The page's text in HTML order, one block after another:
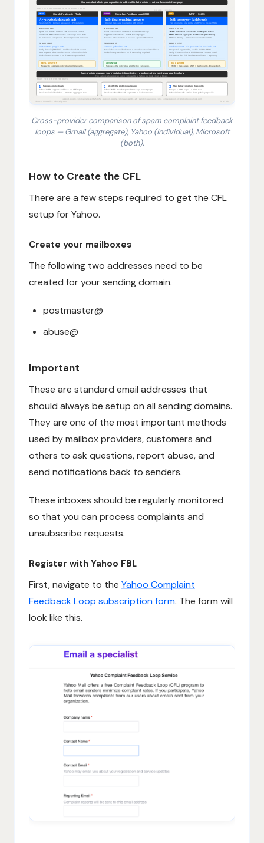
Cross-provider comparison of spam complaint feedback
loops — Gmail (aggregate), Yahoo (individual), Microsoft
(both).
How to Create the CFL
There are a few steps required to get the CFL
setup for Yahoo.
Create your mailboxes
The following two addresses need to be
created for your sending domain.
postmaster@
abuse@
Important
These are standard email addresses that
should always be setup on all sending domains.
They are one of the most important methods
used by mailbox providers, customers and
others to ask questions, report abuse, and
send notifications back to senders.
These inboxes should be regularly monitored
so that you can process complaints and
unsubscribe requests.
Register with Yahoo FBL
First, navigate to the Yahoo Complaint
Feedback Loop subscription form. The form will
look like this.